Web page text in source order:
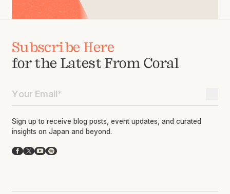
Subscribe Here
for the Latest From Coral
Sign up to receive blog posts, event updates, and curated
insights on Japan and beyond.
Facebook
X YouTube
Spotify